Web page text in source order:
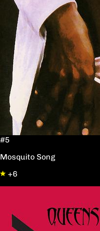
#5
Mosquito Song
+6